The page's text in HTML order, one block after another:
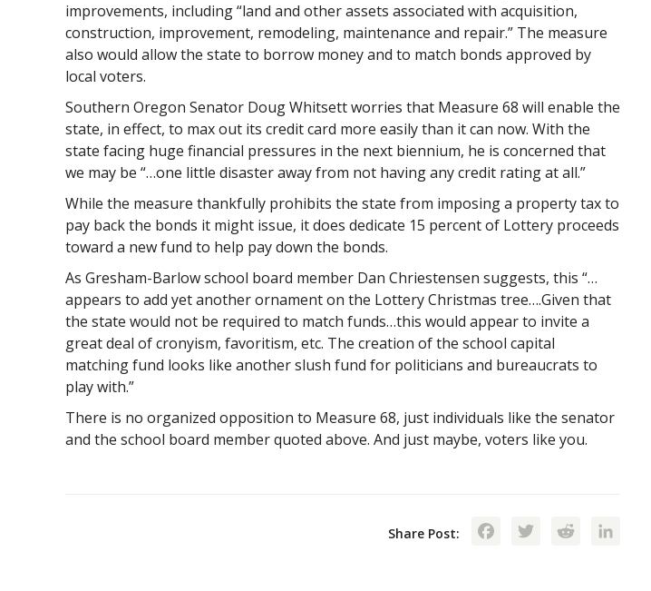
improvements, including “land and other assets associated with acquisition,
construction, improvement, remodeling, maintenance and repair.” The measure
also would allow the state to borrow money and to match bonds approved by
local voters.
Southern Oregon Senator Doug Whitsett worries that Measure 68 will enable the
state, in effect, to max out its credit card more easily than it can now. With the
state facing huge financial pressures in the next biennium, he is concerned that
we may be “…one little disaster away from not having any credit rating at all.”
While the measure thankfully prohibits the state from imposing a property tax to
pay back the bonds it might issue, it does dedicate 15 percent of Lottery proceeds
toward a new fund to help pay down the bonds.
As Gresham-Barlow school board member Dan Chriestensen suggests, this “…
appears to add yet another ornament on the Lottery Christmas tree….Given that
the state would not be required to match funds…this would appear to invite a
great deal of cronyism, favoritism, etc. The creation of the school capital
matching fund looks like another slush fund for politicians and bureaucrats to
play with.”
There is no organized opposition to Measure 68, just individuals like the senator
and the school board member quoted above. And just maybe, voters like you.
Share Post: Facebook
TwitterReddit